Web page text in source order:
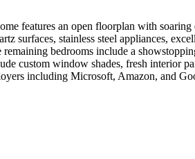
features an open floorplan with
surfaces, stainless steel appliances,
bedrooms include a
custom window shades, fresh interior
including Microsoft, Amazon, and